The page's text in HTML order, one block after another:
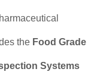
the Food Grade
Systems